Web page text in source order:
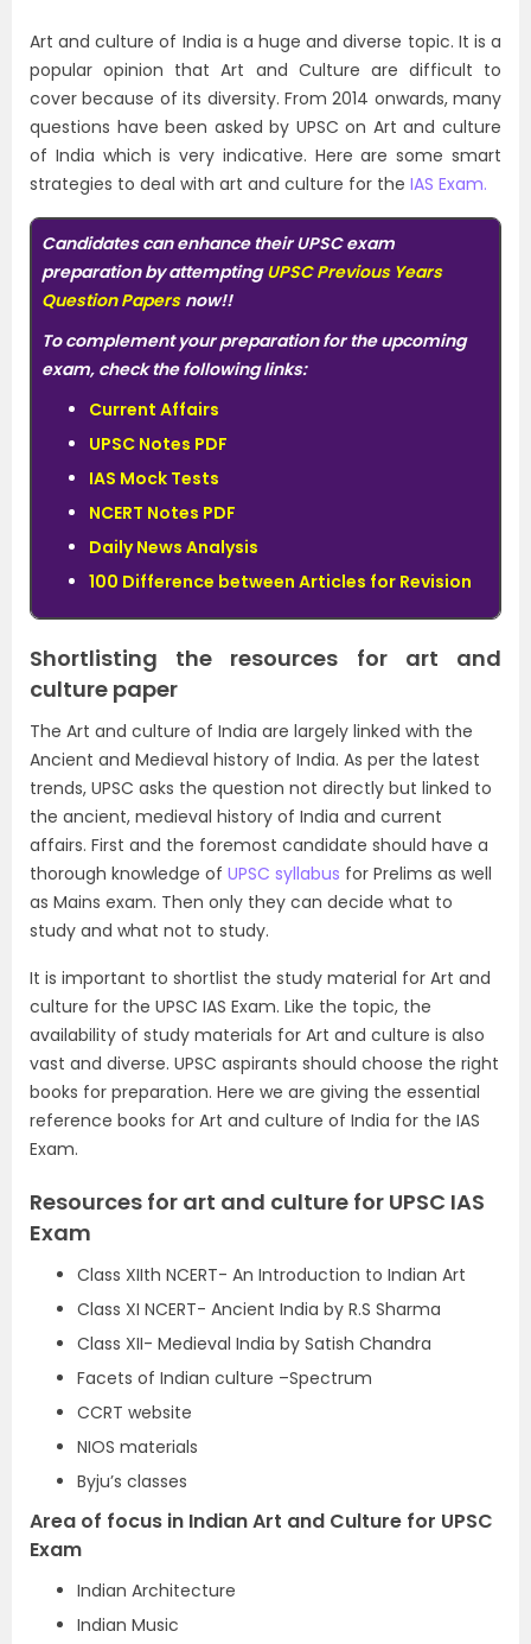
Art and culture of India is a huge and diverse topic. It is a
popular opinion that Art and Culture are difficult to
cover because of its diversity. From 2014 onwards, many
questions have been asked by UPSC on Art and culture
of India which is very indicative. Here are some smart
strategies to deal with art and culture for the IAS Exam.
Candidates can enhance their UPSC exam
preparation by attempting UPSC Previous Years
Question Papers now!!
To complement your preparation for the upcoming
exam, check the following links:
Current Affairs
UPSC Notes PDF
IAS Mock Tests
NCERT Notes PDF
Daily News Analysis
100 Difference between Articles for Revision
Shortlisting the resources for art and
culture paper
The Art and culture of India are largely linked with the
Ancient and Medieval history of India. As per the latest
trends, UPSC asks the question not directly but linked to
the ancient, medieval history of India and current
affairs. First and the foremost candidate should have a
thorough knowledge of UPSC syllabus for Prelims as well
as Mains exam. Then only they can decide what to
study and what not to study.
It is important to shortlist the study material for Art and
culture for the UPSC IAS Exam. Like the topic, the
availability of study materials for Art and culture is also
vast and diverse. UPSC aspirants should choose the right
books for preparation. Here we are giving the essential
reference books for Art and culture of India for the IAS
Exam.
Resources for art and culture for UPSC IAS
Exam
Class XIIth NCERT- An Introduction to Indian Art
Class XI NCERT- Ancient India by R.S Sharma
Class XII- Medieval India by Satish Chandra
Facets of Indian culture –Spectrum
CCRT website
NIOS materials
Byju’s classes
Area of focus in Indian Art and Culture for UPSC
Exam
Indian Architecture
Indian Music